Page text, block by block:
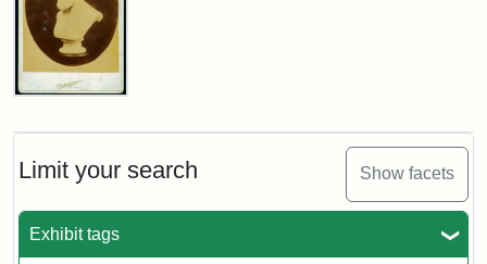
Limit your search Show facets
Exhibit tags
John
Cabinet
Card
Studios)